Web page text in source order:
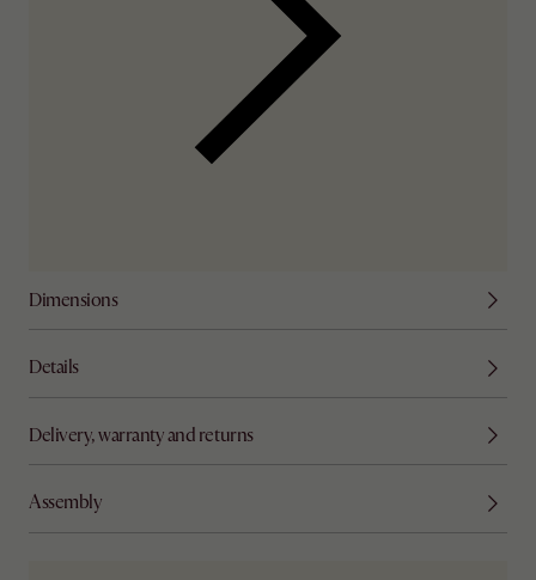
Dimensions
Details
Delivery, warranty and returns
Assembly